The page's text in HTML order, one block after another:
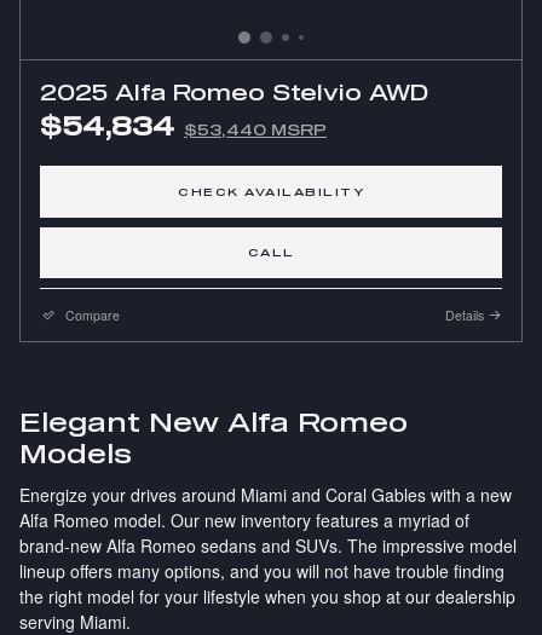
2025 Alfa Romeo Stelvio AWD
$54,834 $53,440 MSRP
CHECK AVAILABILITY
CALL
Compare Details
Elegant New Alfa Romeo
Models
Energize your drives around Miami and Coral Gables with a new
Alfa Romeo model. Our new inventory features a myriad of
brand-new Alfa Romeo sedans and SUVs. The impressive model
lineup offers many options, and you will not have trouble finding
the right model for your lifestyle when you shop at our dealership
serving Miami.